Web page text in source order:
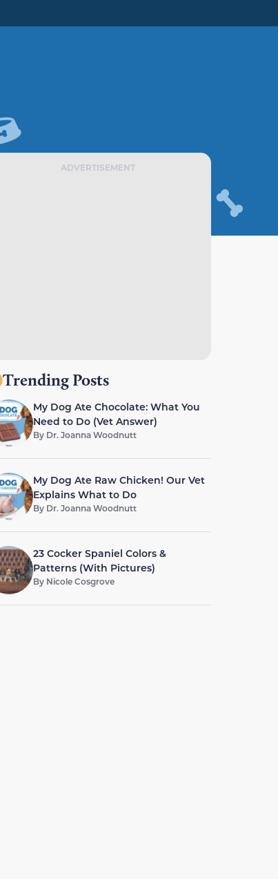
ADVERTISEMENT
Trending Posts
My Dog Ate Chocolate: What You
Need to Do (Vet Answer)
By Dr. Joanna Woodnutt
My Dog Ate Raw Chicken! Our Vet
Explains What to Do
By Dr. Joanna Woodnutt
23 Cocker Spaniel Colors &
Patterns (With Pictures)
By Nicole Cosgrove